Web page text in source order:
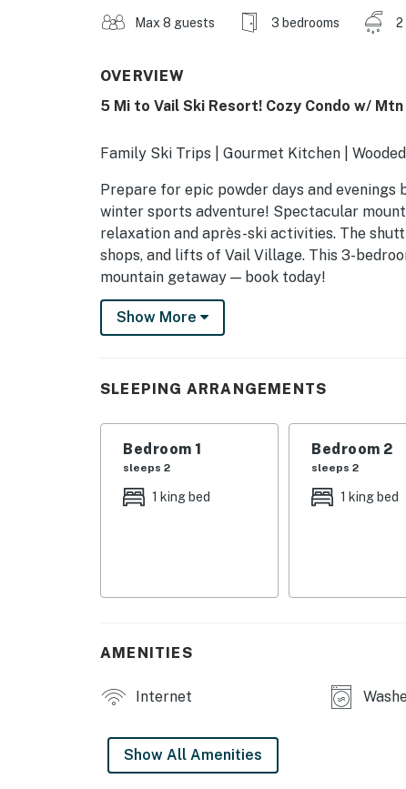
Max 8 guests 3 bedrooms 2
OVERVIEW
5 Mi to Vail Ski Resort! Cozy Condo w/
Family Ski Trips | Gourmet Kitchen |
Prepare for epic powder days and
winter sports adventure! Spectacular
relaxation and après-ski activities. The
shops, and lifts of Vail Village. This 3-
mountain getaway — book today!
-- THE PROPERTY --
SLEEPING ARRANGEMENTS
- Bedroom 1: 1 king bed
- Bedroom 2: 1 king bed
- Bedroom 3: 2 twin beds, 1 twin bunk bed
GOURMET KITCHEN
Show More
SLEEPING ARRANGEMENTS
Bedroom 1
sleeps 2
1 king bed
Bedroom 2
sleeps 2
1 king bed
AMENITIES
Internet
Show All Amenities